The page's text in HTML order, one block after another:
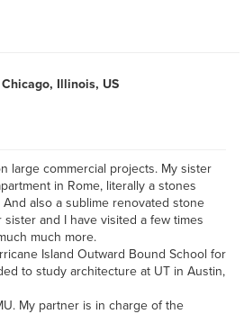
Chicago, Illinois, US
large commercial projects. My sister
in Rome, literally a stones
also a sublime renovated stone
and I have visited a few times
much more.
Island Outward Bound School for
to study architecture at UT in Austin,
My partner is in charge of the